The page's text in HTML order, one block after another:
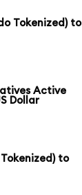
Tokenized) to
Active
Dollar
to